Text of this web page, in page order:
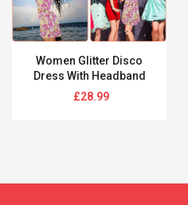
Women Glitter Disco
Dress With Headband
Regular
£28.99